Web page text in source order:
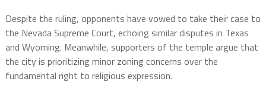
Despite the ruling, opponents have vowed to take their case to
the Nevada Supreme Court, echoing similar disputes in Texas
and Wyoming. Meanwhile, supporters of the temple argue that
the city is prioritizing minor zoning concerns over the
fundamental right to religious expression.